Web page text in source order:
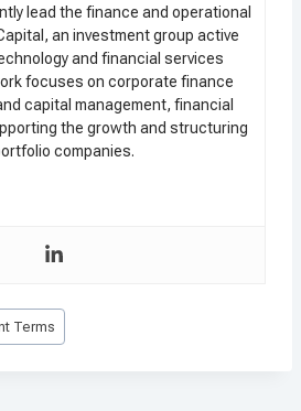
lead the finance and operational
an investment group active
and financial services
focuses on corporate finance
capital management, financial
the growth and structuring
companies.
Terms